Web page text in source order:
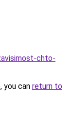
chto-
you can return to